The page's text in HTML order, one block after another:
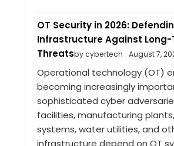
OT Security in 2026:
Infrastructure Against Long-
Threatsby cybertech August 7,
Operational technology (OT)
becoming increasingly
sophisticated cyber
facilities, manufacturing
systems, water utilities, and
infrastructure depend on OT